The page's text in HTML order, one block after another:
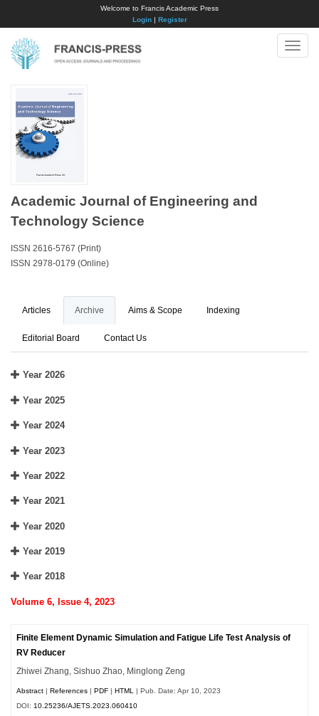
Welcome to Francis Academic Press
Login| Register
Toggle
Academic Journal of Engineering and
Technology Science
ISSN 2616-5767 (Print)
ISSN 2978-0179 (Online)
Articles Archive Aims & Scope Indexing
Editorial Board Contact Us
Year 2026
Year 2025
Year 2024
Year 2023
Year 2022
Year 2021
Year 2020
Year 2019
Year 2018
Volume 6, Issue 4, 2023
Finite Element Dynamic Simulation and Fatigue Life Test Analysis of
RV Reducer
Zhiwei Zhang, Sishuo Zhao, Minglong Zeng
Abstract |References |PDF |HTML
| Pub. Date: Apr 10, 2023
DOI: 10.25236/AJETS.2023.060410